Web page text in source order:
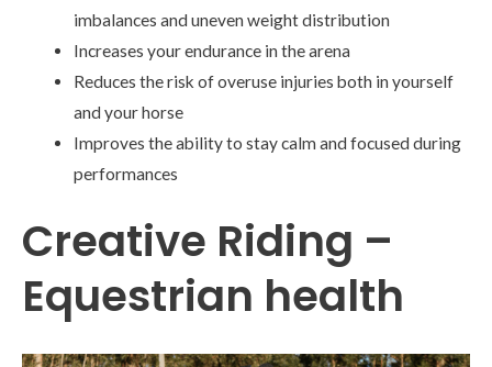
imbalances and uneven weight distribution
Increases your endurance in the arena
Reduces the risk of overuse injuries both in yourself
and your horse
Improves the ability to stay calm and focused during
performances
Creative Riding –
Equestrian health